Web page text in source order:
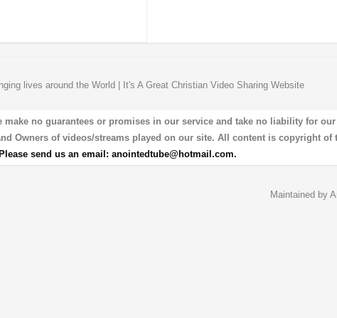
lives around the World | It's A Great Christian Video Sharing Website
no guarantees or promises in our service and take no liability for
Owners of videos/streams played on our site. All content is copyright of
send us an email: anointedtube@hotmail.com.
Maintained by